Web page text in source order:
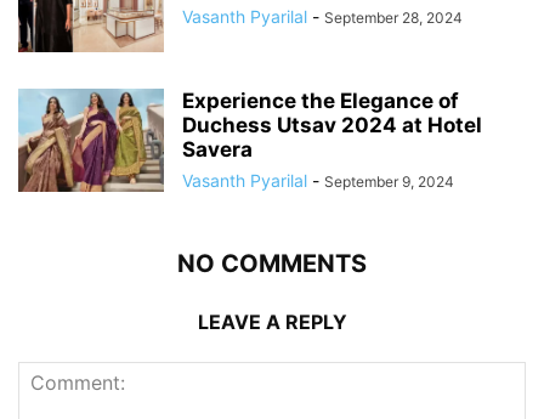
Vasanth Pyarilal - September 28, 2024
Experience the Elegance of
Duchess Utsav 2024 at Hotel
Savera
Vasanth Pyarilal - September 9, 2024
NO COMMENTS
LEAVE A REPLY